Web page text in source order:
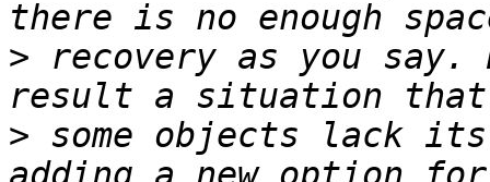
> recovery as you say.
> some objects lack its